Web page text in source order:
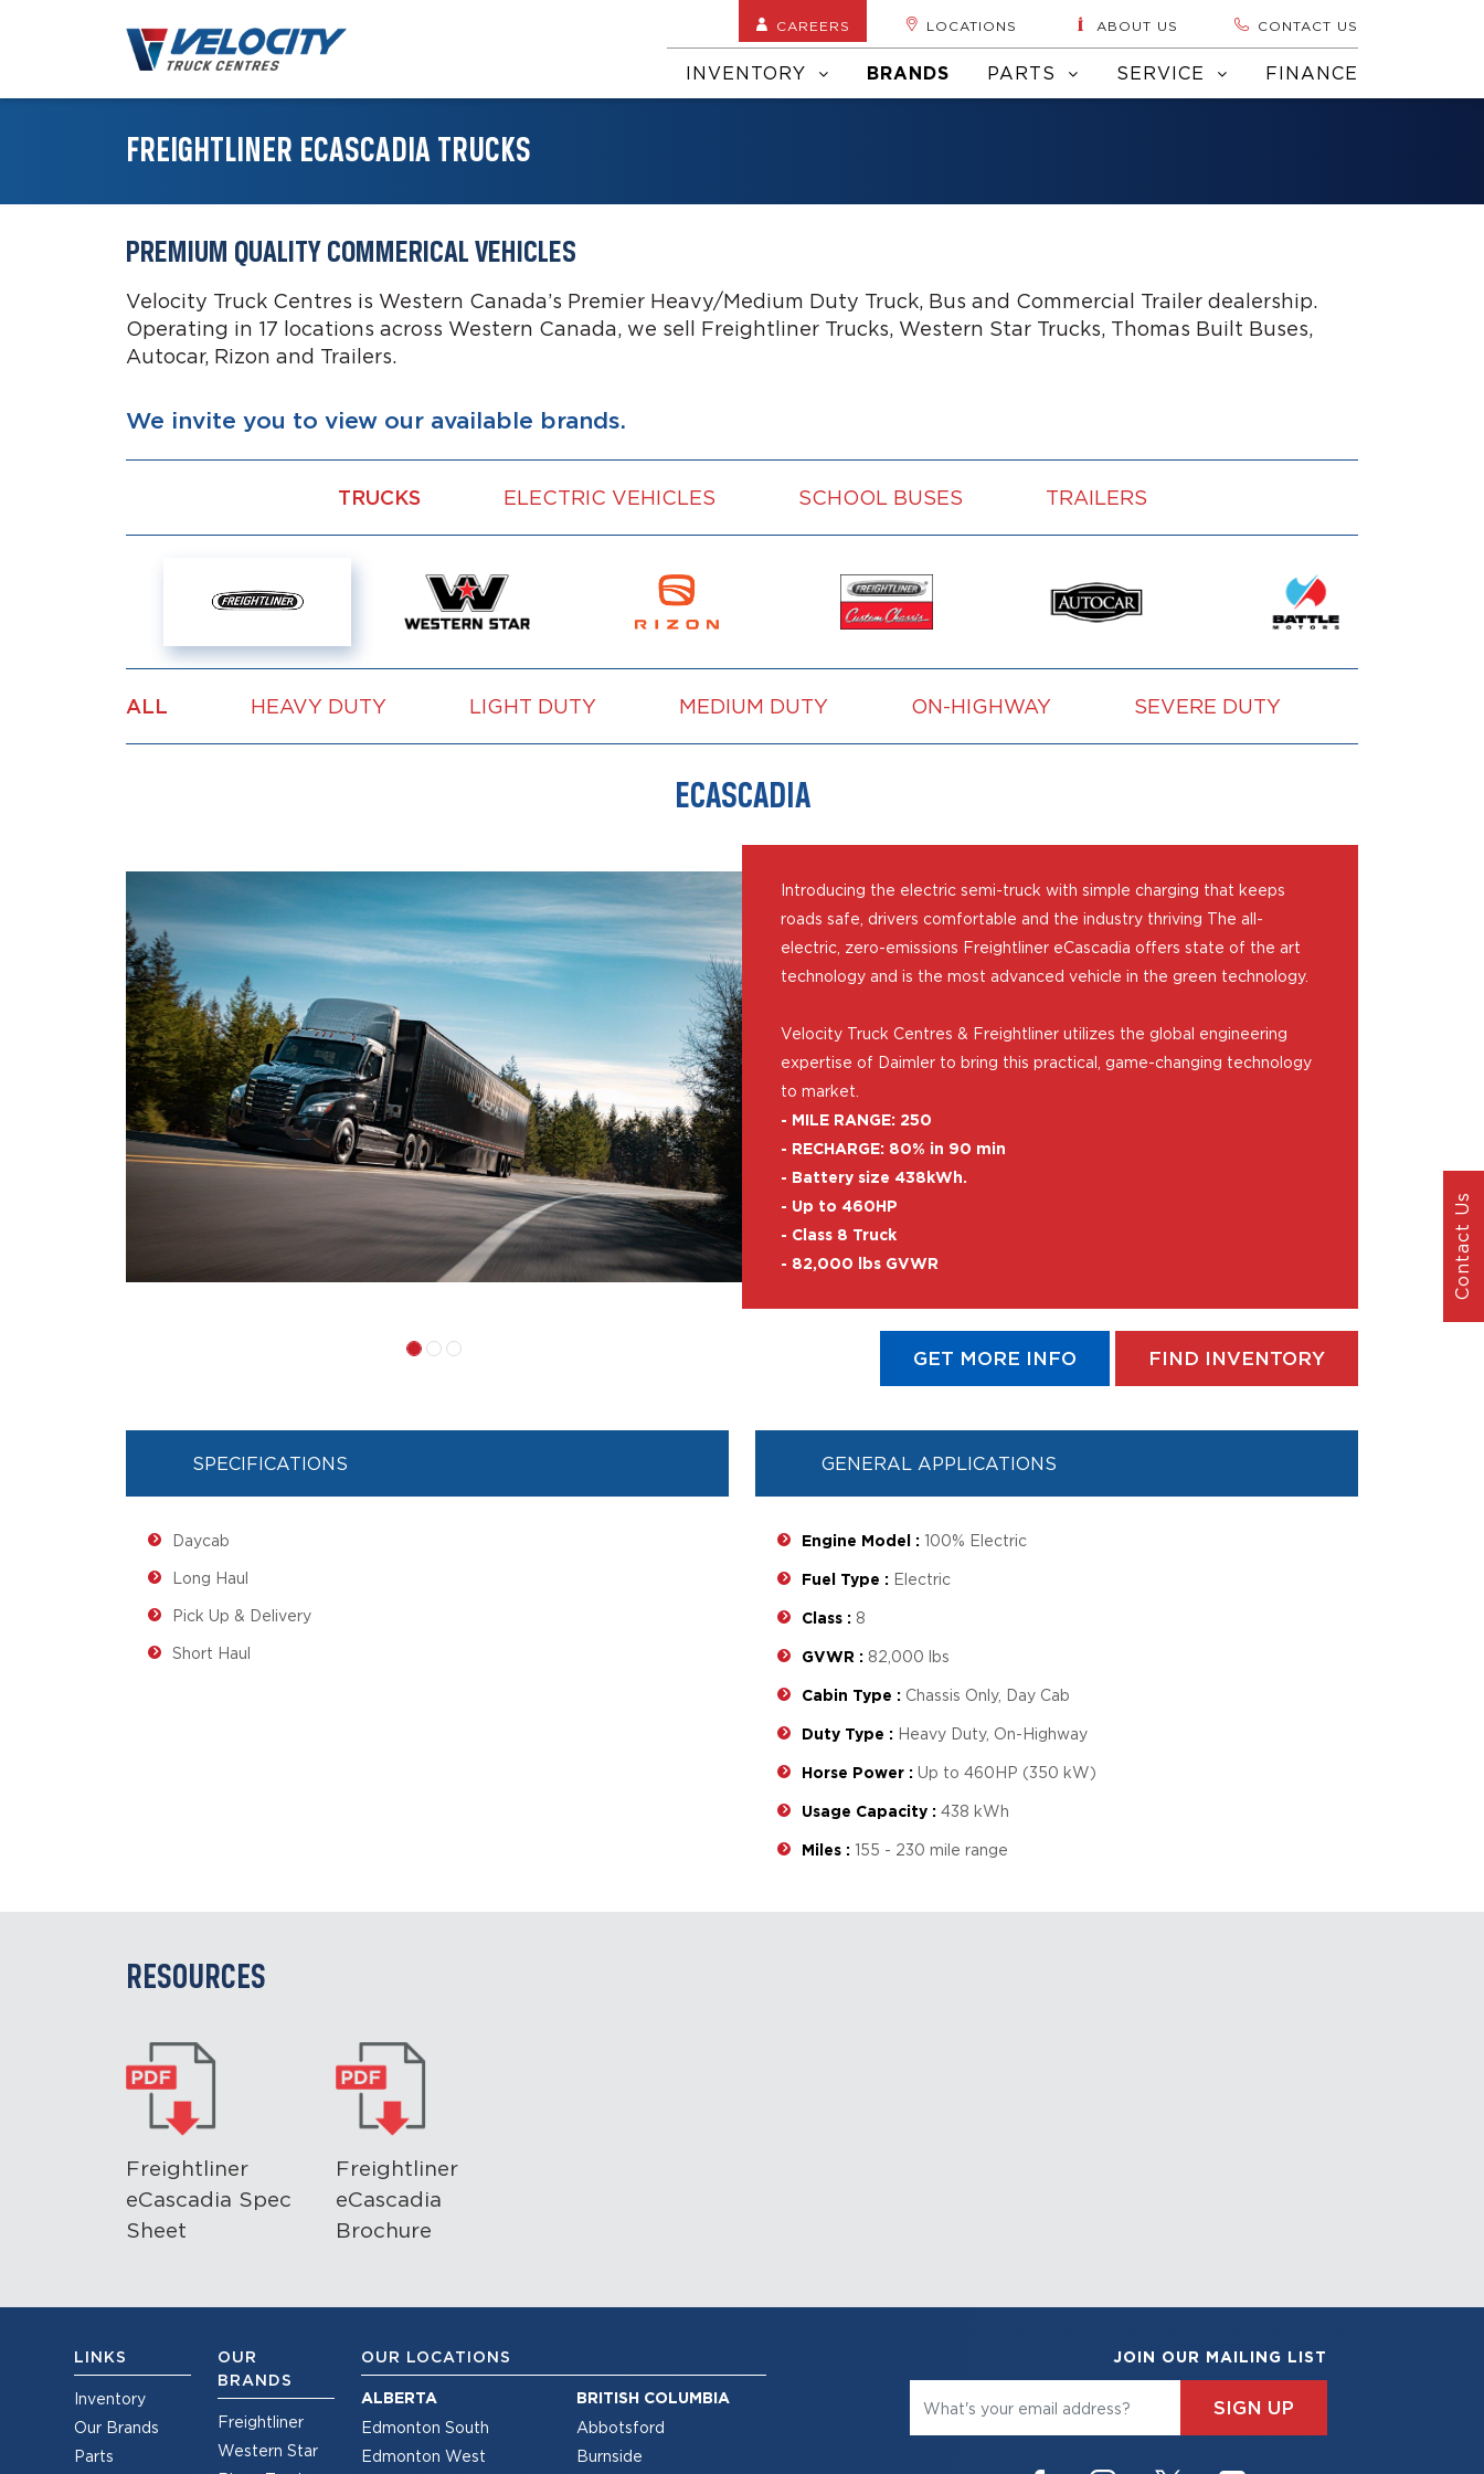
CAREERS LOCATIONS ABOUT US CONTACT US
INVENTORY BRANDS PARTS SERVICE FINANCE
FREIGHTLINER ECASCADIA TRUCKS
PREMIUM QUALITY COMMERICAL VEHICLES
Velocity Truck Centres is Western Canada’s Premier Heavy/Medium Duty Truck, Bus and Commercial Trailer dealership.
Operating in 17 locations across Western Canada, we sell Freightliner Trucks, Western Star Trucks, Thomas Built Buses,
Autocar, Rizon and Trailers.
We invite you to view our available brands.
TRUCKS ELECTRIC VEHICLES SCHOOL BUSES TRAILERS
ALL HEAVY DUTY LIGHT DUTY MEDIUM DUTY ON-HIGHWAY SEVERE DUTY
ECASCADIA
Introducing the electric semi-truck with simple charging that keeps
roads safe, drivers comfortable and the industry thriving The all-
electric, zero-emissions Freightliner eCascadia offers state of the art
technology and is the most advanced vehicle in the green technology.
Velocity Truck Centres & Freightliner utilizes the global engineering
expertise of Daimler to bring this practical, game-changing technology
to market.
- MILE RANGE: 250
- RECHARGE: 80% in 90 min
- Battery size 438kWh.
- Up to 460HP
- Class 8 Truck
- 82,000 lbs GVWR
GET MORE INFO FIND INVENTORY
SPECIFICATIONS
Daycab
Long Haul
Pick Up & Delivery
Short Haul
GENERAL APPLICATIONS
Engine Model : 100% Electric
Fuel Type : Electric
Class : 8
GVWR : 82,000 lbs
Cabin Type : Chassis Only, Day Cab
Duty Type : Heavy Duty, On-Highway
Horse Power : Up to 460HP (350 kW)
Usage Capacity : 438 kWh
Miles : 155 - 230 mile range
RESOURCES
Freightliner
eCascadia Spec
Sheet
Freightliner
eCascadia
Brochure
LINKS
Inventory
Our Brands
Parts
OUR
BRANDS
Freightliner
Western Star
OUR LOCATIONS
ALBERTA
Edmonton South
Edmonton West
BRITISH COLUMBIA
Abbotsford
Burnside
JOIN OUR MAILING LIST
SIGN UP
Contact Us